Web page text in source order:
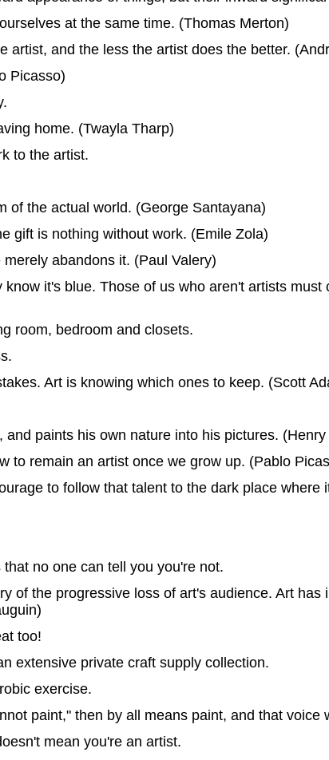
at the same time. (Thomas Merton)
artist, and the less the artist does the better.
Picasso)
home. (Twayla Tharp)
to the artist.
of the actual world. (George Santayana)
gift is nothing without work. (Emile Zola)
abandons it. (Paul Valery)
it's blue. Those of us who aren't artists
room, bedroom and closets.
Art is knowing which ones to keep. (Scott
paints his own nature into his pictures.
to remain an artist once we grow up. (Pablo
to follow that talent to the dark place where
no one can tell you you're not.
of the progressive loss of art's audience. Art
too!
extensive private craft supply collection.
exercise.
paint," then by all means paint, and that voice
mean you're an artist.